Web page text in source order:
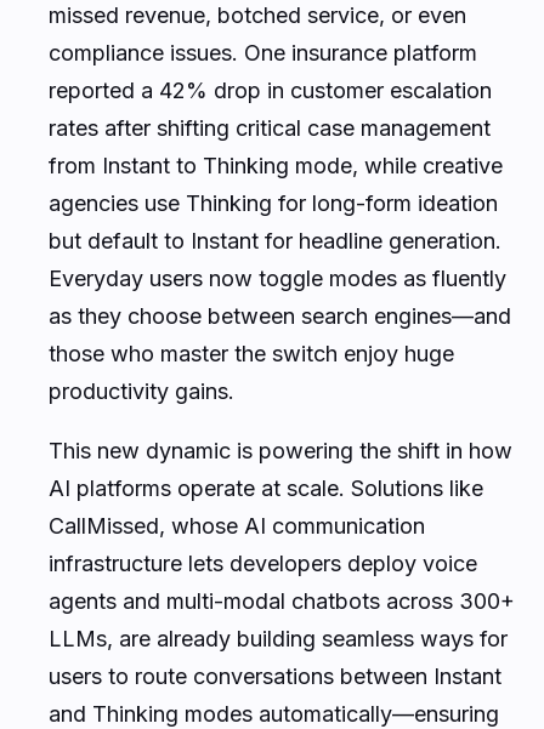
missed revenue, botched service, or even
compliance issues. One insurance platform
reported a 42% drop in customer escalation
rates after shifting critical case management
from Instant to Thinking mode, while creative
agencies use Thinking for long-form ideation
but default to Instant for headline generation.
Everyday users now toggle modes as fluently
as they choose between search engines—and
those who master the switch enjoy huge
productivity gains.
This new dynamic is powering the shift in how
AI platforms operate at scale. Solutions like
CallMissed, whose AI communication
infrastructure lets developers deploy voice
agents and multi-modal chatbots across 300+
LLMs, are already building seamless ways for
users to route conversations between Instant
and Thinking modes automatically—ensuring